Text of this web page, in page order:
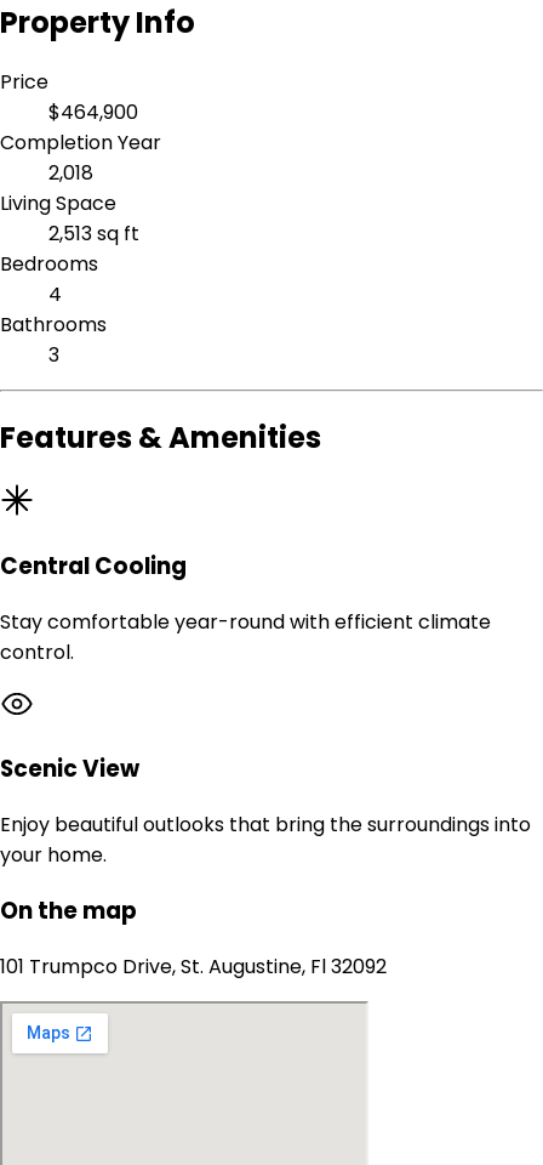
Property Info
Price
$464,900
Completion Year
2,018
Living Space
2,513 sq ft
Bedrooms
4
Bathrooms
3
Features & Amenities
Central Cooling
Stay comfortable year-round with efficient climate
control.
Scenic View
Enjoy beautiful outlooks that bring the surroundings into
your home.
On the map
101 Trumpco Drive, St. Augustine, Fl 32092